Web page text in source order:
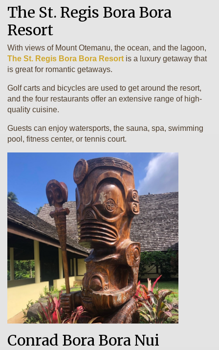
The St. Regis Bora Bora
Resort
With views of Mount Otemanu, the ocean, and the lagoon,
The St. Regis Bora Bora Resort is a luxury getaway that
is great for romantic getaways.
Golf carts and bicycles are used to get around the resort,
and the four restaurants offer an extensive range of high-
quality cuisine.
Guests can enjoy watersports, the sauna, spa, swimming
pool, fitness center, or tennis court.
Conrad Bora Bora Nui